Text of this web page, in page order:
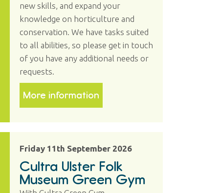
new skills, and expand your
knowledge on horticulture and
conservation. We have tasks suited
to all abilities, so please get in touch
of you have any additional needs or
requests.
More information
Friday 11th September 2026
Cultra Ulster Folk
Museum Green Gym